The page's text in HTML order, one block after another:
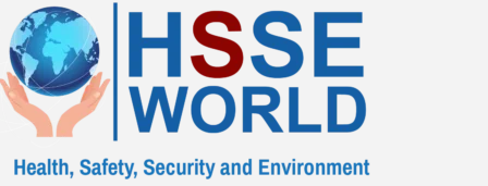
Skip
to
content